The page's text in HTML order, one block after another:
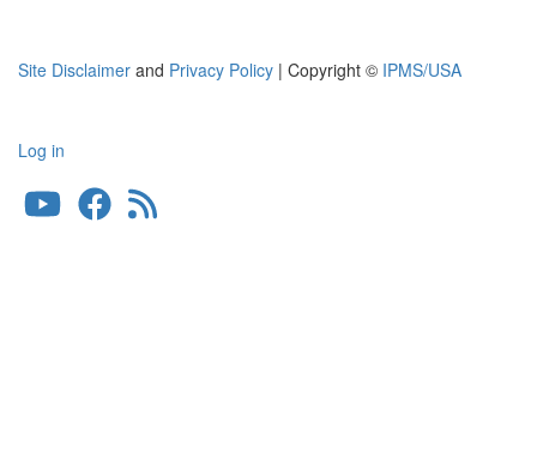
Site Disclaimer and Privacy Policy | Copyright © IPMS/USA
User
account
Log in